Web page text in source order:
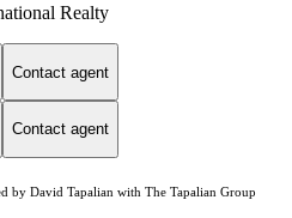
Realty
Contact agent
Contact agent
by David Tapalian with The Tapalian Group